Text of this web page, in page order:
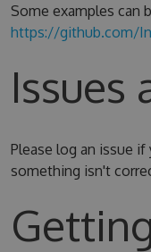
Some examples can
https://github.com/
Issues
Please log an issue
something isn't